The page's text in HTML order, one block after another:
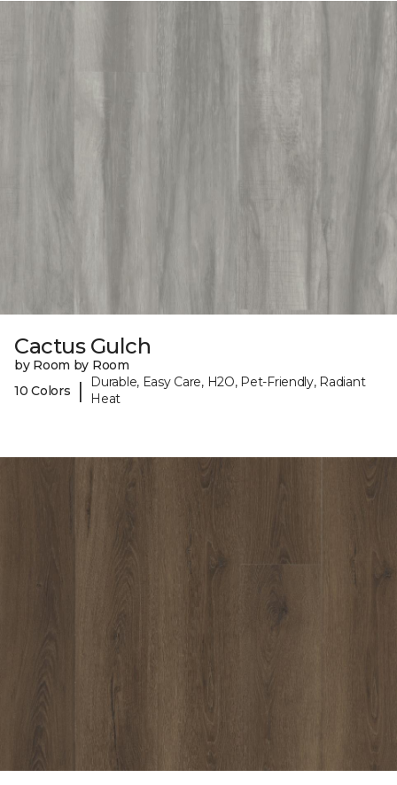
Cactus Gulch
by Room by Room
10 Colors
|
Durable, Easy Care, H2O, Pet-Friendly, Radiant
Heat